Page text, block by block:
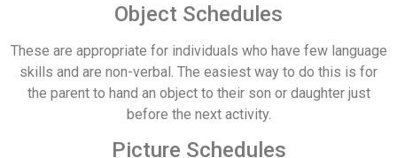
Object Schedules
These are appropriate for individuals who have few language
skills and are non-verbal. The easiest way to do this is for
the parent to hand an object to their son or daughter just
before the next activity.
Picture Schedules